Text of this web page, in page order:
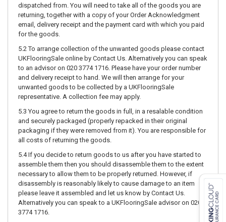
dispatched from. You will need to take all of the goods you are
returning, together with a copy of your Order Acknowledgment
email, delivery receipt and the payment card with which you paid
for the goods.
5.2 To arrange collection of the unwanted goods please contact
UKFlooringSale online by Contact Us. Alternatively you can speak
to an advisor on 020 3774 1716. Please have your order number
and delivery receipt to hand. We will then arrange for your
unwanted goods to be collected by a UKFlooringSale
representative. A collection fee may apply.
5.3 You agree to return the goods in full, in a resalable condition
and securely packaged (properly repacked in their original
packaging if they were removed from it). You are responsible for
all costs of returning the goods.
5.4 If you decide to return goods to us after you have started to
assemble them then you should disassemble them to the extent
necessary to allow them to be properly returned. However, if
disassembly is reasonably likely to cause damage to an item
please leave it assembled and let us know by Contact Us.
Alternatively you can speak to a UKFlooringSale advisor on 020
3774 1716.